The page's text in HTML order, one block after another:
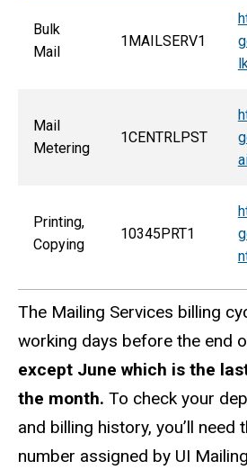
Bulk
Mail
1MAILSERV1
Mail
Metering
1CENTRLPST
Printing,
Copying
10345PRT1
The Mailing Services billing
working days before the end
except June which is the
the month. To check your
and billing history, you’ll need
number assigned by UI